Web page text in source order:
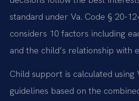
standard under Va. Code § 20-
considers 10 factors including
and the child’s relationship with
Child support is calculated using
guidelines based on the